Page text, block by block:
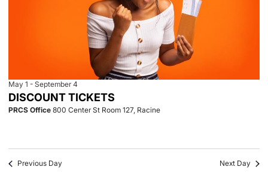
DISCOUNT TICKETS
May 1 - September 4
PRCS Office 800 Center St Room 127, Racine
Previous Day Next Day